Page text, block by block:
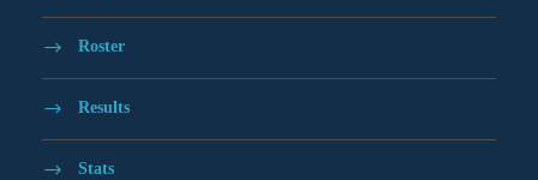
Roster
Results
Stats